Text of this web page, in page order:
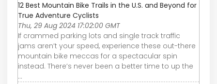
12 Best Mountain Bike Trails in the U.S. and Beyond for
True Adventure Cyclists
Thu, 29 Aug 2024 17:02:00 GMT
If crammed parking lots and single track traffic
jams aren’t your speed, experience these out-there
mountain bike meccas for a spectacular spin
instead. There’s never been a better time to up the
...